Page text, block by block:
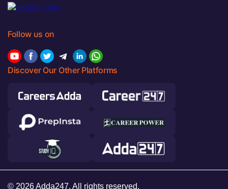
Follow us on
Discover Our Other Platforms
© 2026 Adda247. All rights reserved.